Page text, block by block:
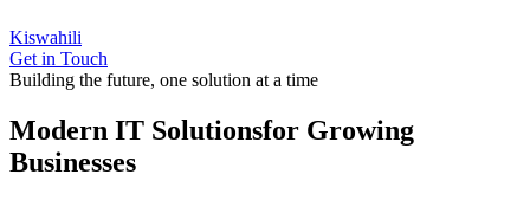
Kiswahili
Get in Touch
Building the future, one solution at a time
Modern IT Solutionsfor Growing
Businesses